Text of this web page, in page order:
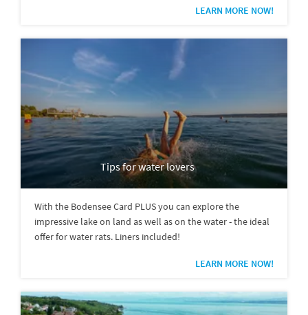
LEARN MORE NOW!
Tips for water lovers
With the Bodensee Card PLUS you can explore the
impressive lake on land as well as on the water - the ideal
offer for water rats. Liners included!
LEARN MORE NOW!